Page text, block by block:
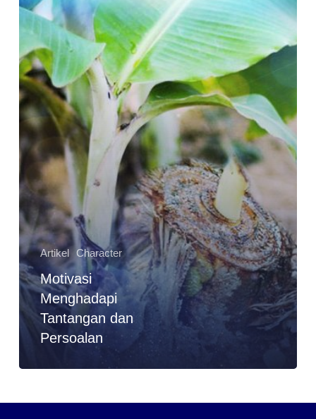
Artikel Character
Motivasi
Menghadapi
Tantangan dan
Persoalan